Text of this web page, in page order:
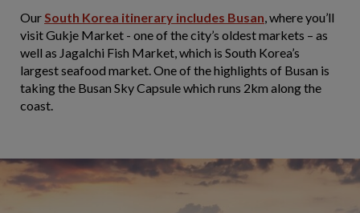
OurSouth Korea itinerary includes Busan, where you’ll
visit Gukje Market - one of the city’s oldest markets – as
well as Jagalchi Fish Market, which is South Korea’s
largest seafood market. One of the highlights of Busan is
taking the Busan Sky Capsule which runs 2km along the
coast.